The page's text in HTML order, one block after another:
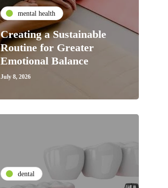
mental health
Creating a Sustainable
Routine for Greater
Emotional Balance
July 8, 2026
dental